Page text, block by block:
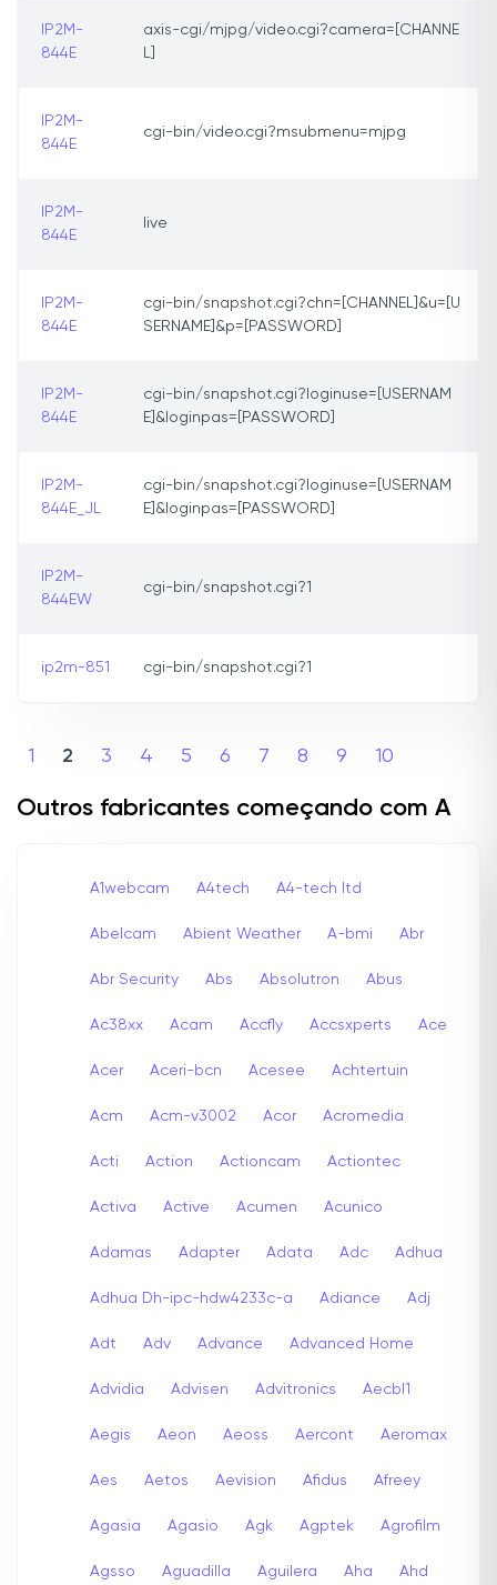
IP2M-
844E
axis-cgi/mjpg/video.cgi?camera=[CHANNE
L]
IP2M-
844E
cgi-bin/video.cgi?msubmenu=mjpg
IP2M-
844E
live
IP2M-
844E
cgi-bin/snapshot.cgi?chn=[CHANNEL]&u=[U
SERNAME]&p=[PASSWORD]
IP2M-
844E
cgi-bin/snapshot.cgi?loginuse=[USERNAM
E]&loginpas=[PASSWORD]
IP2M-
844E_JL
cgi-bin/snapshot.cgi?loginuse=[USERNAM
E]&loginpas=[PASSWORD]
IP2M-
844EW
cgi-bin/snapshot.cgi?1
ip2m-851 cgi-bin/snapshot.cgi?1
1 2 3 4 5 6 7 8 9 10
Outros fabricantes começando com A
A1webcam A4tech A4-tech Itd
Abelcam Abient Weather A-bmi Abr
Abr Security Abs Absolutron Abus
Ac38xx Acam Accfly Accsxperts Ace
Acer Aceri-bcn Acesee Achtertuin
Acm Acm-v3002 Acor Acromedia
Acti Action Actioncam Actiontec
Activa Active Acumen Acunico
Adamas Adapter Adata Adc Adhua
Adhua Dh-ipc-hdw4233c-a Adiance Adj
Adt Adv Advance Advanced Home
Advidia Advisen Advitronics Aecbl1
Aegis Aeon Aeoss Aercont Aeromax
Aes Aetos Aevision Afidus Afreey
Agasia Agasio Agk Agptek Agrofilm
Agsso Aguadilla Aguilera Aha Ahd